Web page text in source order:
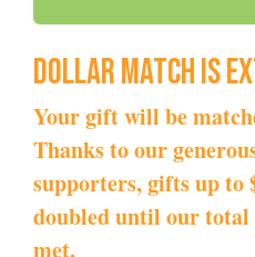
Dollar match is
Your gift will be
Thanks to our
supporters, gifts up to
doubled until our
met.